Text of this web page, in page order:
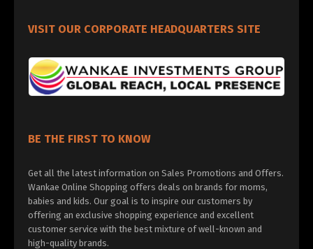
VISIT OUR CORPORATE HEADQUARTERS SITE
BE THE FIRST TO KNOW
Get all the latest information on Sales Promotions and Offers.
Wankae Online Shopping offers deals on brands for moms,
babies and kids. Our goal is to inspire our customers by
offering an exclusive shopping experience and excellent
customer service with the best mixture of well-known and
high-quality brands.